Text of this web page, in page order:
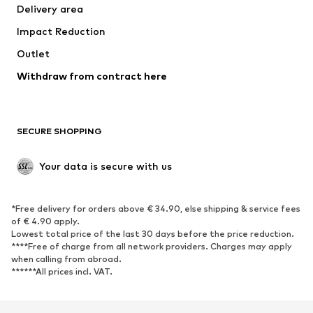
Delivery area
Impact Reduction
Outlet
Withdraw from contract here
SECURE SHOPPING
Your data is secure with us
*Free delivery for orders above € 34.90, else shipping & service fees
of € 4.90 apply.
Lowest total price of the last 30 days before the price reduction.
****Free of charge from all network providers. Charges may apply
when calling from abroad.
******All prices incl. VAT.